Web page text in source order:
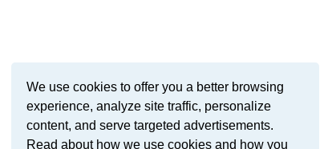
We use cookies to offer you a better browsing
experience, analyze site traffic, personalize
content, and serve targeted advertisements.
Read about how we use cookies and how you